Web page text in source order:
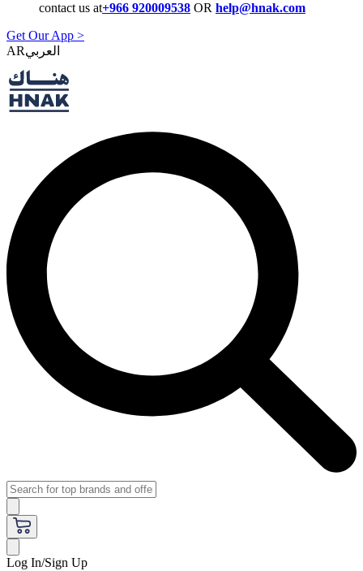
contact us at+966 920009538 OR help@hnak.com
Get Our App >
AR
Log In/Sign Up